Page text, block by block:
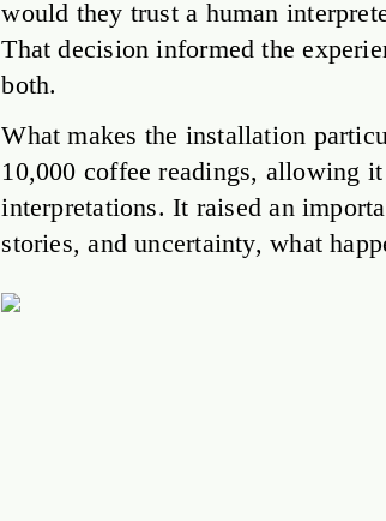
would they trust a human
That decision informed the
both.
What makes the installation
10,000 coffee readings, allowing
interpretations. It raised an
stories, and uncertainty, what